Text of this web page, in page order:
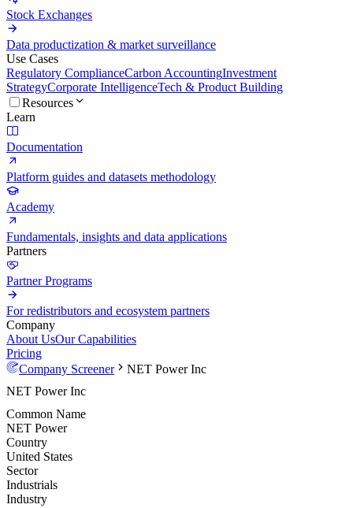
Stock Exchanges
Data productization & market surveillance
Use Cases
Regulatory ComplianceCarbon AccountingInvestment
StrategyCorporate IntelligenceTech & Product Building
Resources
Learn
Documentation
Platform guides and datasets methodology
Academy
Fundamentals, insights and data applications
Partners
Partner Programs
For redistributors and ecosystem partners
Company
About UsOur Capabilities
Pricing
Company Screener
NET Power Inc
NET Power Inc
Common Name
NET Power
Country
United States
Sector
Industrials
Industry